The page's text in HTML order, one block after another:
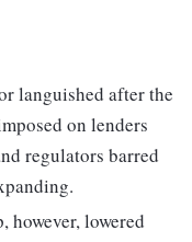
languished after the
on lenders
regulators barred
however, lowered